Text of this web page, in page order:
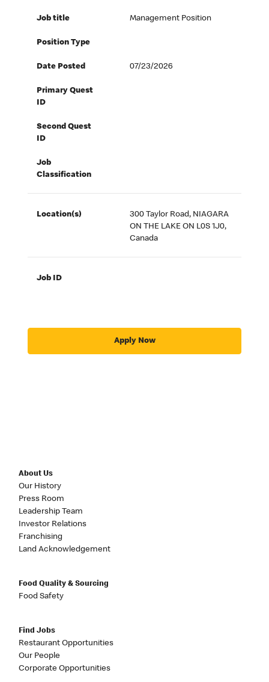
Job title Management Position
Position Type
Date Posted 07/23/2026
Primary Quest
ID
Second Quest
ID
Job
Classification
Location(s)
300 Taylor Road, NIAGARA
ON THE LAKE ON L0S 1J0,
Canada
Job ID
Apply Now
About Us
Our History
Press Room
Leadership Team
Investor Relations
Franchising
Land Acknowledgement
Food Quality & Sourcing
Food Safety
Find Jobs
Restaurant Opportunities
Our People
Corporate Opportunities